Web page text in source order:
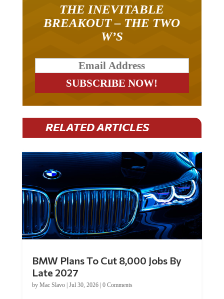
BREAKOUT – THE TWO
W’S
RELATED ARTICLES
Late 2027
byMac Slavo|Jul 30, 2026